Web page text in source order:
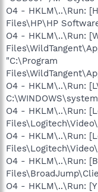
O4 - HKLM\..\Run:
Files\HP\HP
O4 - HKLM\..\Run:
"C:\Program
O4 - HKLM\..\Run:
O4 - HKLM\..\Run:
O4 - HKLM\..\Run:
O4 - HKLM\..\Run:
O4 - HKLM\..\Run: